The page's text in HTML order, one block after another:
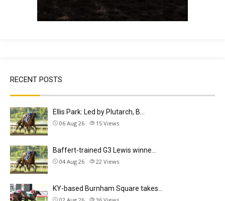
RECENT POSTS
Ellis Park: Led by Plutarch, B…
06 Aug 26 15 Views
Baffert-trained G3 Lewis winne…
04 Aug 26 22 Views
KY-based Burnham Square takes…